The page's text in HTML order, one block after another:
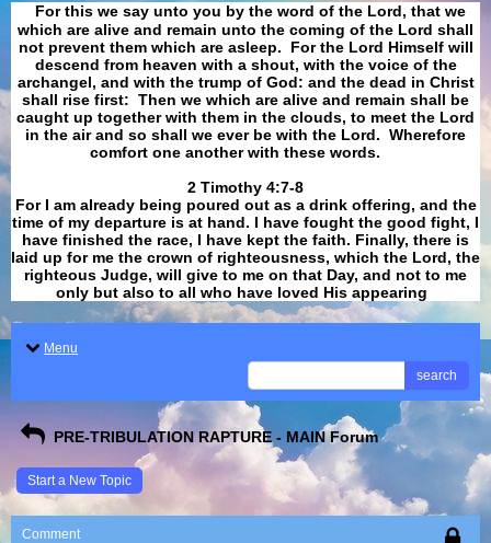
For this we say unto you by the word of the Lord, that we
which are alive and remain unto the coming of the Lord shall
not prevent them which are asleep. For the Lord Himself will
descend from heaven with a shout, with the voice of the
archangel, and with the trump of God: and the dead in Christ
shall rise first: Then we which are alive and remain shall be
caught up together with them in the clouds, to meet the Lord
in the air and so shall we ever be with the Lord. Wherefore
comfort one another with these words.
​​​​​​​2 Timothy 4:7-8
For I am already being poured out as a drink offering, and the
time of my departure is at hand. I have fought the good fight, I
have finished the race, I have kept the faith. Finally, there is
laid up for me the crown of righteousness, which the Lord, the
righteous Judge, will give to me on that Day, and not to me
only but also to all who have loved His appearing
Menu
search
PRE-TRIBULATION RAPTURE - MAIN Forum
Start a New Topic
Comment